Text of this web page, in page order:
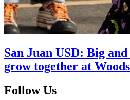
San Juan USD: Big
grow together at
Follow Us